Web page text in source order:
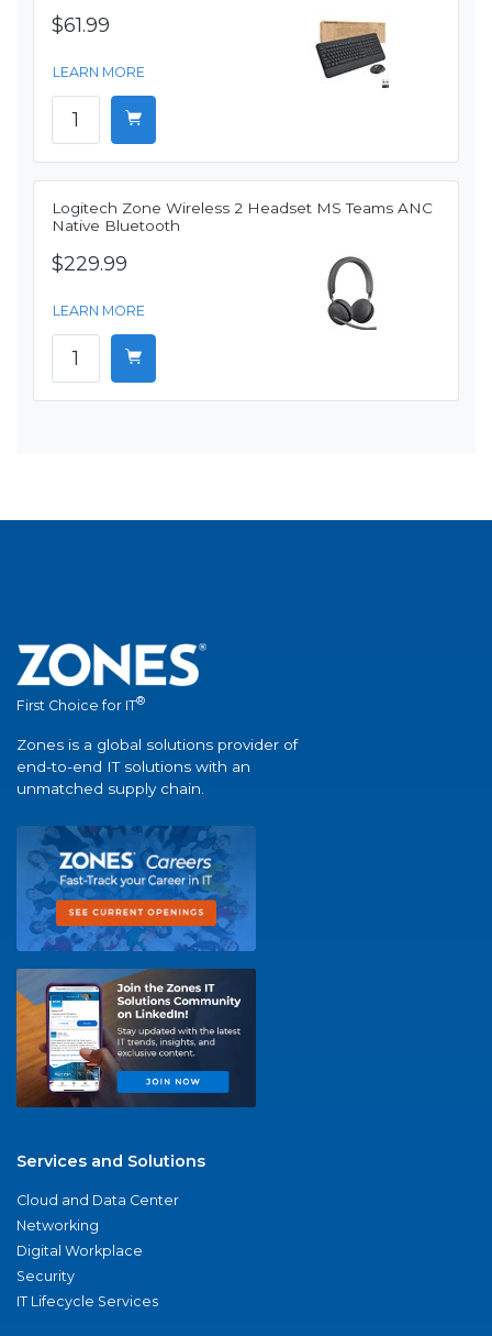
$61.99
LEARN MORE
Logitech Zone Wireless 2 Headset MS Teams ANC
Native Bluetooth
$229.99
LEARN MORE
First Choice for IT®
Zones is a global solutions provider of
end-to-end IT solutions with an
unmatched supply chain.
Services and Solutions
Cloud and Data Center
Networking
Digital Workplace
Security
IT Lifecycle Services